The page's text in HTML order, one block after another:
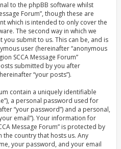
to the phpBB software whilst
Forum”, though these are
which is intended to only cover the
The second way in which we
submit to us. This can be, and is
user (hereinafter “anonymous
SCCA Message Forum”
submitted by you after
“your posts”).
contain a uniquely identifiable
a personal password used for
“your password”) and a personal,
email”). Your information for
Message Forum” is protected by
country that hosts us. Any
your password, and your email